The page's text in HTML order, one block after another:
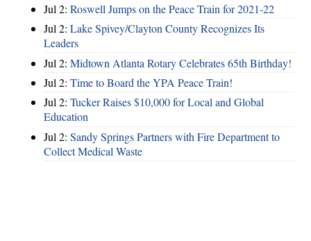
Jul 2: Roswell Jumps on the Peace Train for 2021-22
Jul 2: Lake Spivey/Clayton County Recognizes Its
Leaders
Jul 2: Midtown Atlanta Rotary Celebrates 65th Birthday!
Jul 2: Time to Board the YPA Peace Train!
Jul 2: Tucker Raises $10,000 for Local and Global
Education
Jul 2: Sandy Springs Partners with Fire Department to
Collect Medical Waste